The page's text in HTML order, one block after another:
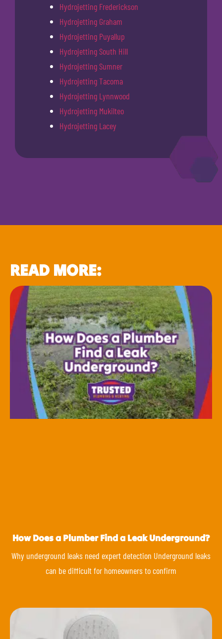
Hydrojetting Frederickson
Hydrojetting Graham
Hydrojetting Puyallup
Hydrojetting South Hill
Hydrojetting Sumner
Hydrojetting Tacoma
Hydrojetting Lynnwood
Hydrojetting Mukilteo
Hydrojetting Lacey
READ MORE:
How Does a Plumber Find a Leak Underground?
Why underground leaks need expert detection Underground leaks
can be difficult for homeowners to confirm